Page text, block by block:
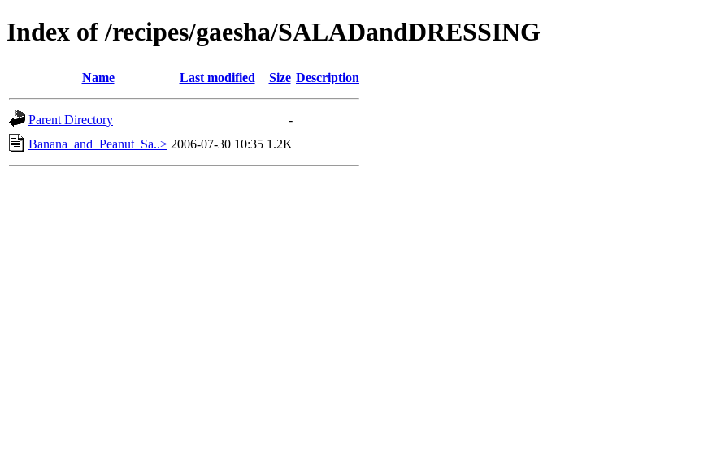
Index of /recipes/gaesha/SALADandDRESSING
Name Last modified Size Description
Parent Directory
-
Banana_and_Peanut_Sa..> 2006-07-30 10:35 1.2K